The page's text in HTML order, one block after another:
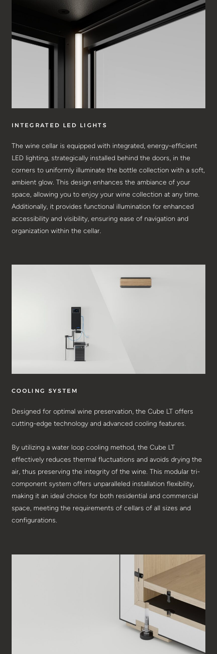
INTEGRATED LED LIGHTS
The wine cellar is equipped with integrated, energy-efficient
LED lighting, strategically installed behind the doors, in the
corners to uniformly illuminate the bottle collection with a soft,
ambient glow. This design enhances the ambiance of your
space, allowing you to enjoy your wine collection at any time.
Additionally, it provides functional illumination for enhanced
accessibility and visibility, ensuring ease of navigation and
organization within the cellar.
COOLING SYSTEM
Designed for optimal wine preservation, the Cube LT offers
cutting-edge technology and advanced cooling features.
By utilizing a water loop cooling method, the Cube LT
effectively reduces thermal fluctuations and avoids drying the
air, thus preserving the integrity of the wine. This modular tri-
component system offers unparalleled installation flexibility,
making it an ideal choice for both residential and commercial
space, meeting the requirements of cellars of all sizes and
configurations.